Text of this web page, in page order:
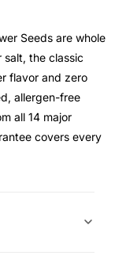
Seeds are whole
salt, the classic
flavor and zero
allergen-free
all 14 major
covers every